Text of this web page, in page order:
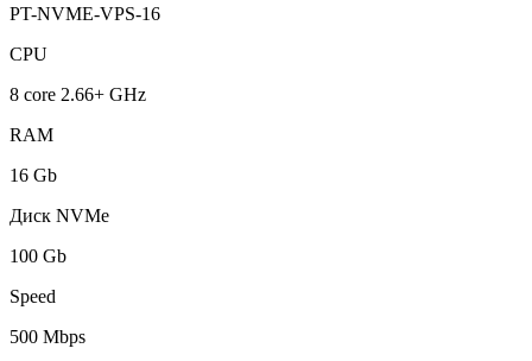
PT-NVME-VPS-16
CPU
8 core 2.66+ GHz
RAM
16 Gb
Диск NVMe
100 Gb
Speed
500 Mbps